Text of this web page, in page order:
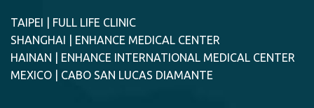
TAIPEI | FULL LIFE CLINIC
SHANGHAI | ENHANCE MEDICAL CENTER
HAINAN | ENHANCE INTERNATIONAL MEDICAL CENTER
MEXICO | CABO SAN LUCAS DIAMANTE